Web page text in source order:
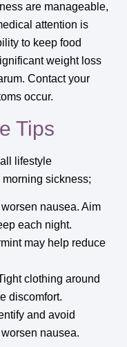
are manageable,
attention is
to keep food
weight loss
Contact your
occur.
Tips
lifestyle
sickness;
nausea. Aim
each night.
may help reduce
clothing around
discomfort.
and avoid
nausea.